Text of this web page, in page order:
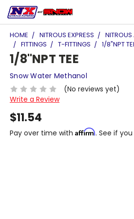
HOME NITROUS EXPRESS
NITROUS
FITTINGS
T-FITTINGS 1/8"NPT
1/8"NPT TEE
Snow Water Methanol
(No reviews yet)
Write a Review
$11.54
Pay over time with Affirm. See if